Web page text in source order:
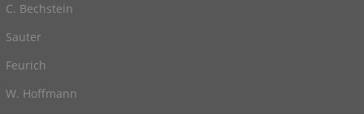
C. Bechstein
Sauter
Feurich
W. Hoffmann